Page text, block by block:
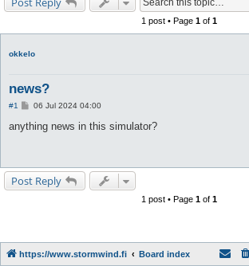
1 post • Page 1of 1
okkelo
news?
#1
P
s
06 Jul 2024 04:00
anything news in this simulator?
Post Reply
1 post • Page 1of 1
https://www.stormwind.fi Board index